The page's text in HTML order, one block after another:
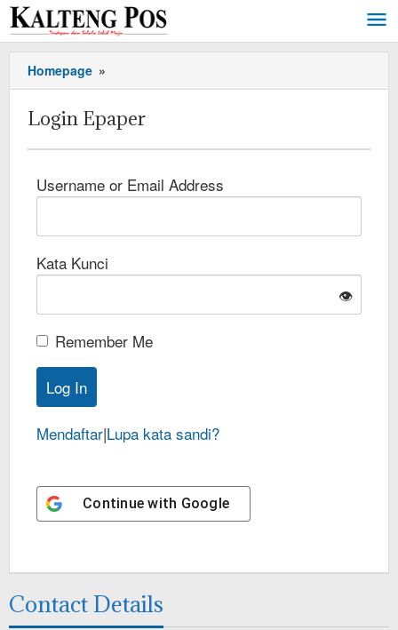
Homepage »
Login Epaper
Username or Email Address
Kata Kunci
👁️
Remember Me
Mendaftar|Lupa kata sandi?
Continue with Google
Contact Details